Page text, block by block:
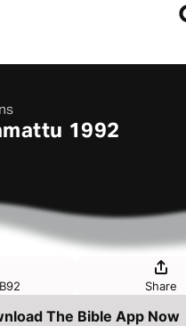
1992
Share
The Bible App Now